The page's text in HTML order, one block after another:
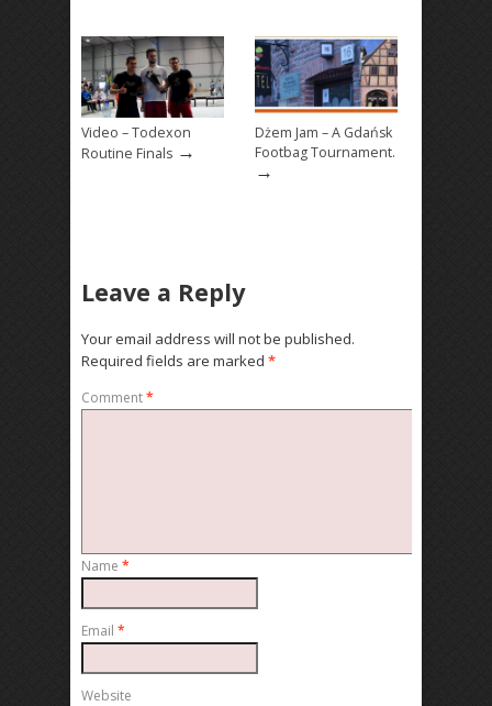
Video – Todexon
Routine Finals →
Dżem Jam – A Gdańsk
Footbag Tournament.
→
Leave a Reply
Your email address will not be published.
Required fields are marked *
Comment*
Name *
Email *
Website